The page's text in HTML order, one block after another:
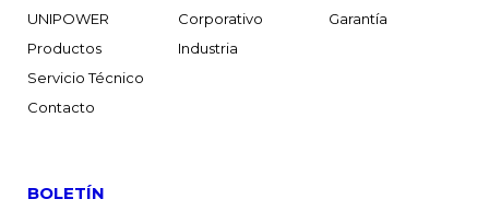
UNIPOWER
Productos
Servicio Técnico
Contacto
Corporativo
Industria
Garantía
BOLETÍN